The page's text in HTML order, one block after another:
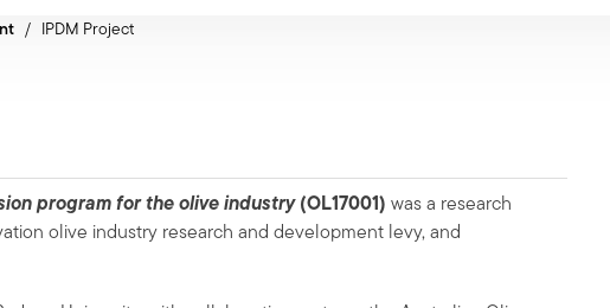
/ IPDM Project
program for the olive industry (OL17001) was a research
olive industry research and development levy, and